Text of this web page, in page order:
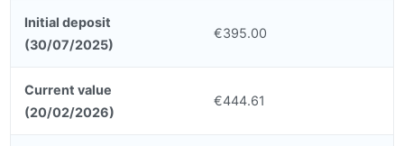
Initial deposit
(30/07/2025)
€395.00
Current value
(20/02/2026)
€444.61